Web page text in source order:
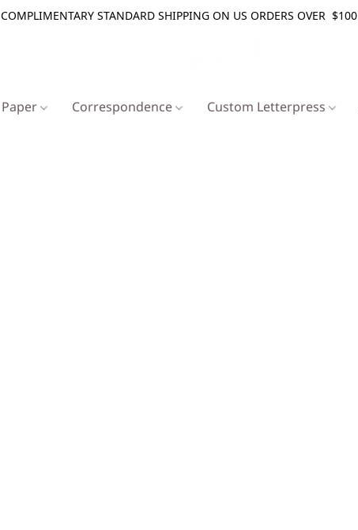
COMPLIMENTARY STANDARD SHIPPING ON US ORDERS OVER $100
Paper Correspondence Custom Letterpress